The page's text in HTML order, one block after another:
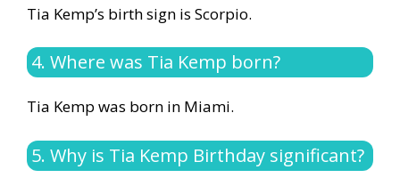
Tia Kemp’s birth sign is Scorpio.
4. Where was Tia Kemp born?
Tia Kemp was born in Miami.
5. Why is Tia Kemp Birthday significant?